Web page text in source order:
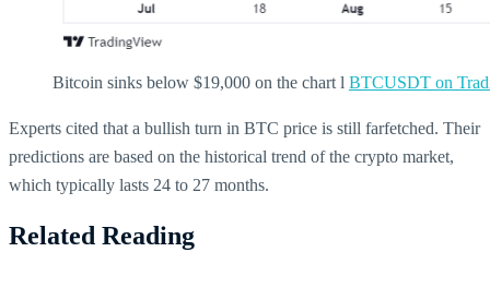
Bitcoin sinks below $19,000 on the chart l BTCUSDT on
Experts cited that a bullish turn in BTC price is still farfetched. Their
predictions are based on the historical trend of the crypto market,
which typically lasts 24 to 27 months.
Related Reading